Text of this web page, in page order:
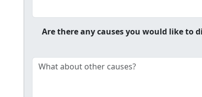
Are there any causes you would like to